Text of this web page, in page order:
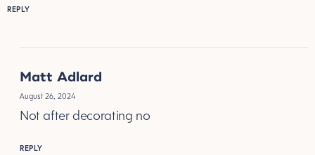
REPLY
Matt Adlard
August 26, 2024
Not after decorating no
REPLY